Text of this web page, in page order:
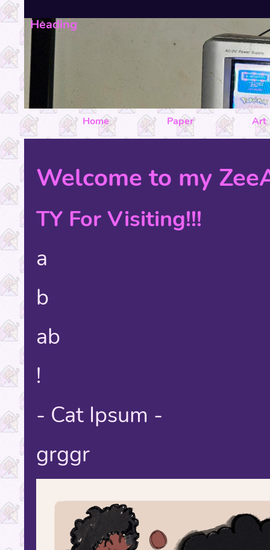
Heading
Home Paper Art
Welcome to my
TY For Visiting!!!
a
b
ab
!
- Cat Ipsum -
grggr